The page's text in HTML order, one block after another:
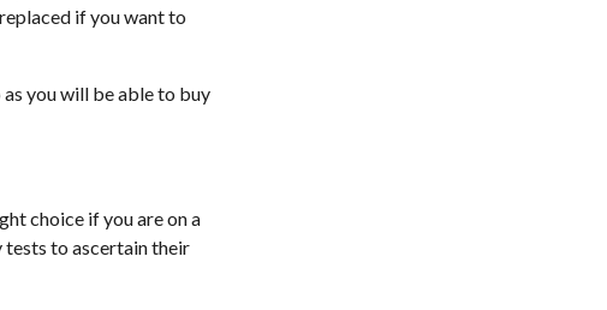
if you want to
you will be able to buy
choice if you are on a
tests to ascertain their